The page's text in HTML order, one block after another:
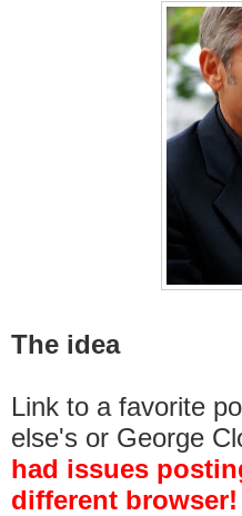
The idea
Link to a favorite
else's or George
had issues
different browser!